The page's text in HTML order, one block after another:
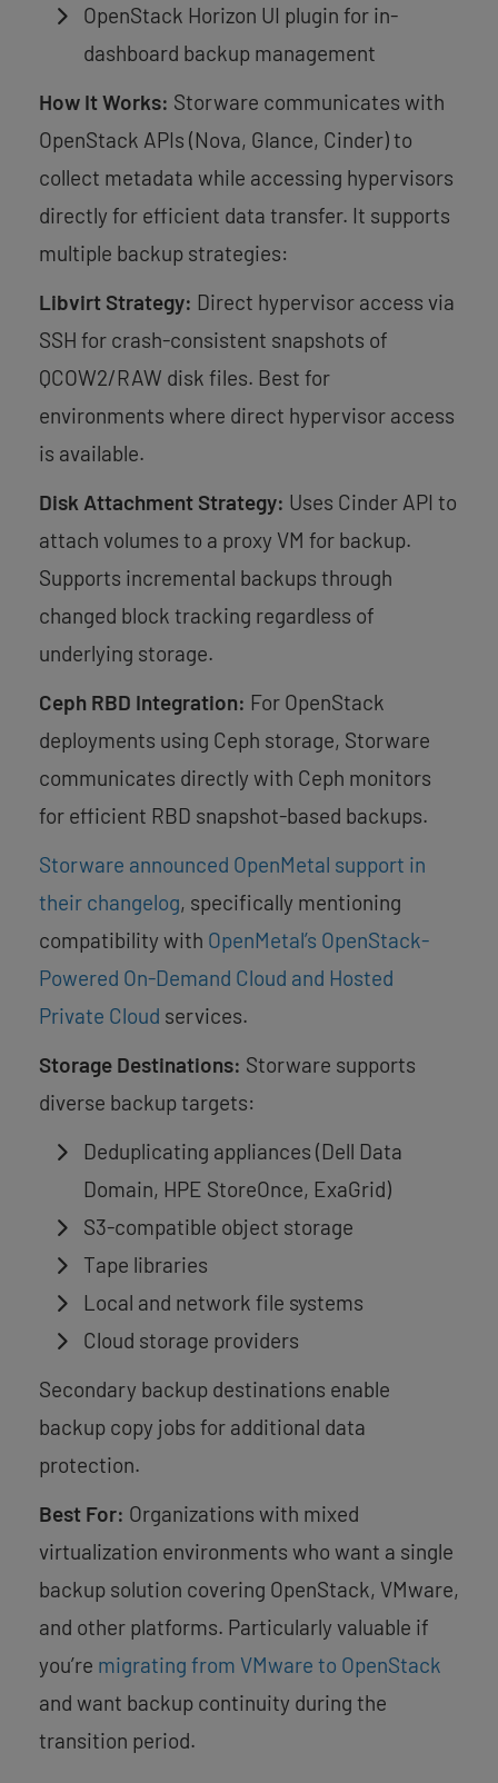
OpenStack Horizon UI plugin for in-
dashboard backup management
How It Works: Storware communicates with
OpenStack APIs (Nova, Glance, Cinder) to
collect metadata while accessing hypervisors
directly for efficient data transfer. It supports
multiple backup strategies:
Libvirt Strategy: Direct hypervisor access via
SSH for crash-consistent snapshots of
QCOW2/RAW disk files. Best for
environments where direct hypervisor access
is available.
Disk Attachment Strategy: Uses Cinder API to
attach volumes to a proxy VM for backup.
Supports incremental backups through
changed block tracking regardless of
underlying storage.
Ceph RBD Integration: For OpenStack
deployments using Ceph storage, Storware
communicates directly with Ceph monitors
for efficient RBD snapshot-based backups.
Storware announced OpenMetal support in
their changelog, specifically mentioning
compatibility with OpenMetal’s OpenStack-
Powered On-Demand Cloud and Hosted
Private Cloud services.
Storage Destinations: Storware supports
diverse backup targets:
Deduplicating appliances (Dell Data
Domain, HPE StoreOnce, ExaGrid)
S3-compatible object storage
Tape libraries
Local and network file systems
Cloud storage providers
Secondary backup destinations enable
backup copy jobs for additional data
protection.
Best For: Organizations with mixed
virtualization environments who want a single
backup solution covering OpenStack, VMware,
and other platforms. Particularly valuable if
you’re migrating from VMware to OpenStack
and want backup continuity during the
transition period.